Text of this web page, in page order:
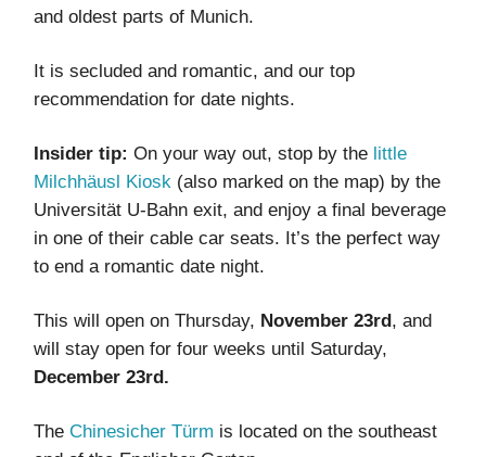
and oldest parts of Munich.
It is secluded and romantic, and our top
recommendation for date nights.
Insider tip: On your way out, stop by the little
Milchhäusl Kiosk (also marked on the map) by the
Universität U-Bahn exit, and enjoy a final beverage
in one of their cable car seats. It’s the perfect way
to end a romantic date night.
This will open on Thursday, November 23rd, and
will stay open for four weeks until Saturday,
December 23rd.
The Chinesicher Türm is located on the southeast